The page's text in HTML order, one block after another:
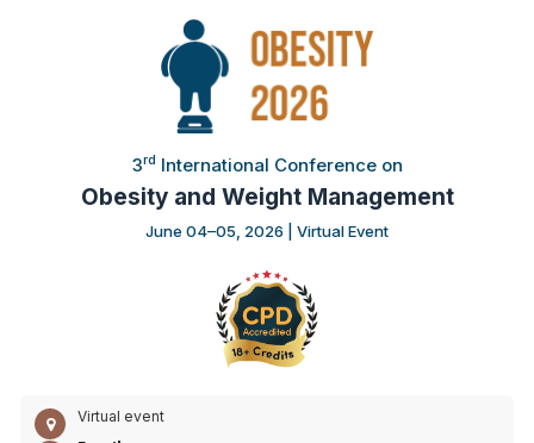
3rd International Conference on
Obesity and Weight Management
June 04–05, 2026 | Virtual Event
Virtual event